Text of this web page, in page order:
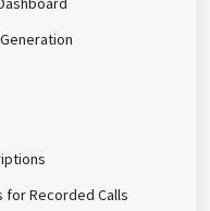
for Recorded Calls